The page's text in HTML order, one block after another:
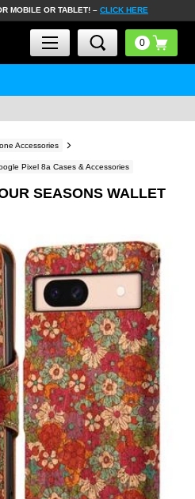
MOBILE OR TABLET! – CLICK HERE
Accessories
Pixel 8a Cases & Accessories
SEASONS WALLET